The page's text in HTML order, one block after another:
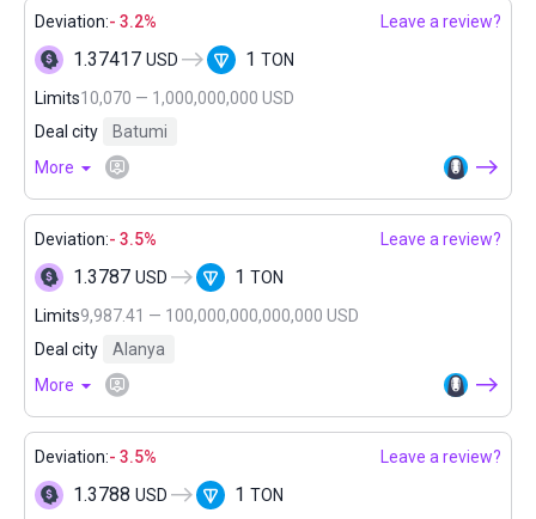
Deviation:- 3.2% Leave a review?
1.37417 USD 1 TON
Limits10,070 — 1,000,000,000 USD
Deal city
Batumi
More
Deviation:- 3.5% Leave a review?
1.3787 USD 1 TON
Limits9,987.41 — 100,000,000,000,000 USD
Deal city
Alanya
More
Deviation:- 3.5% Leave a review?
1.3788 USD 1 TON